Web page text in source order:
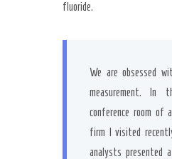
fluoride.
We are obsessed
measurement. In
conference room of
firm I visited
analysts presented